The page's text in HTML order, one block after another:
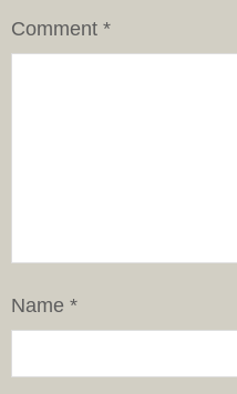
Comment *
Name *